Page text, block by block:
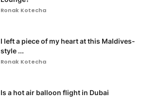
Ronak Kotecha
I left a piece of my heart at this Maldives-
style ...
Ronak Kotecha
Is a hot air balloon flight in Dubai